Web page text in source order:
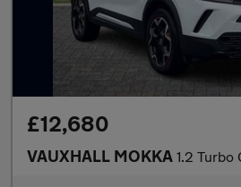
£12,680
VAUXHALL MOKKA 1.2 Turbo GS SUV 5dr